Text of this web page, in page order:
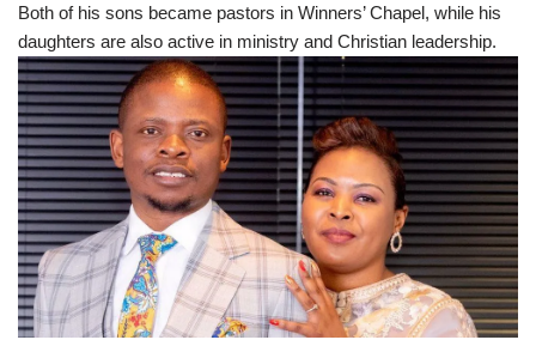
Both of his sons became pastors in Winners’ Chapel, while his
daughters are also active in ministry and Christian leadership.